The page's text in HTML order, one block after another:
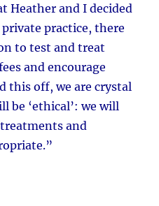
Heather and I decided
practice, there
to test and treat
and encourage
this off, we are crystal
be ‘ethical’: we will
and